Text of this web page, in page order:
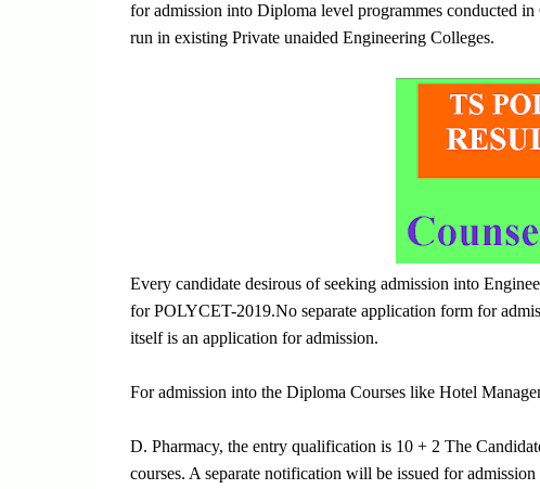
for admission into Diploma level programmes conducted
run in existing Private unaided Engineering Colleges.
Every candidate desirous of seeking admission into
for POLYCET-2019.No separate application form for
itself is an application for admission.
For admission into the Diploma Courses like Hotel
D. Pharmacy, the entry qualification is 10 + 2 The
courses. A separate notification will be issued for